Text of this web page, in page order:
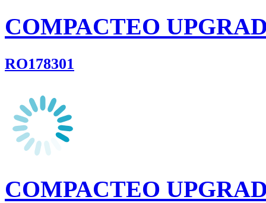
COMPACTEO
RO178301
COMPACTEO